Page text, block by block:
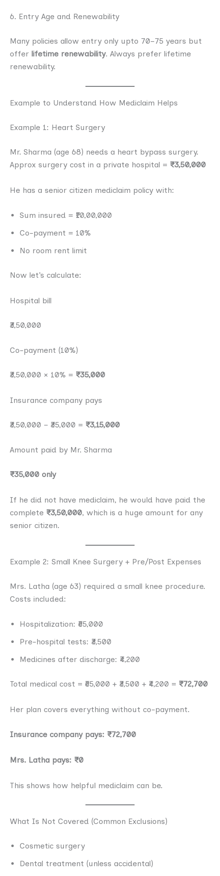
6. Entry Age and Renewability
Many policies allow entry only upto 70–75 years but
offer lifetime renewability. Always prefer lifetime
renewability.
Example to Understand How Mediclaim Helps
Example 1: Heart Surgery
Mr. Sharma (age 68) needs a heart bypass surgery.
Approx surgery cost in a private hospital = ₹3,50,000
He has a senior citizen mediclaim policy with:
Sum insured = ₹10,00,000
Co-payment = 10%
No room rent limit
Now let’s calculate:
Hospital bill
₹3,50,000
Co-payment (10%)
₹3,50,000 × 10% = ₹35,000
Insurance company pays
₹3,50,000 − ₹35,000 = ₹3,15,000
Amount paid by Mr. Sharma
₹35,000 only
If he did not have mediclaim, he would have paid the
complete ₹3,50,000, which is a huge amount for any
senior citizen.
Example 2: Small Knee Surgery + Pre/Post Expenses
Mrs. Latha (age 63) required a small knee procedure.
Costs included:
Hospitalization: ₹65,000
Pre-hospital tests: ₹3,500
Medicines after discharge: ₹4,200
Total medical cost = ₹65,000 + ₹3,500 + ₹4,200 = ₹72,700
Her plan covers everything without co-payment.
Insurance company pays: ₹72,700
Mrs. Latha pays: ₹0
This shows how helpful mediclaim can be.
What Is Not Covered (Common Exclusions)
Cosmetic surgery
Dental treatment (unless accidental)